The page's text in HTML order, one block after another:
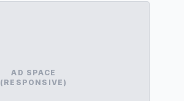
AD SPACE
(RESPONSIVE)